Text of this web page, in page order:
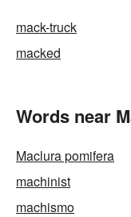
mack-truck
macked
Words near
Maclura pomifera
machinist
machismo